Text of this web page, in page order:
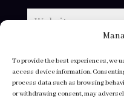
To provide the best experiences, we
access device information.
process data such as browsing
or withdrawing consent, may